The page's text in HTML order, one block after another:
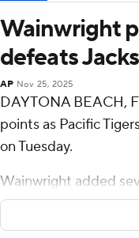
Wainwright
defeats
AP Nov 25, 2025
DAYTONA BEACH,
points as Pacific
on Tuesday.
Wainwright added
Elias Ralph added 14
4 from the free-throw